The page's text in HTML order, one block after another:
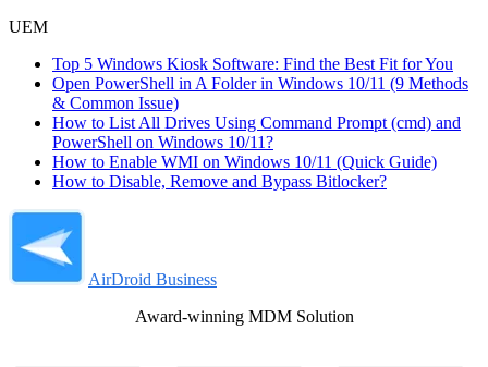
UEM
Top 5 Windows Kiosk Software: Find the Best Fit for You
Open PowerShell in A Folder in Windows 10/11 (9 Methods
& Common Issue)
How to List All Drives Using Command Prompt (cmd) and
PowerShell on Windows 10/11?
How to Enable WMI on Windows 10/11 (Quick Guide)
How to Disable, Remove and Bypass Bitlocker?
AirDroid Business
Award-winning MDM Solution